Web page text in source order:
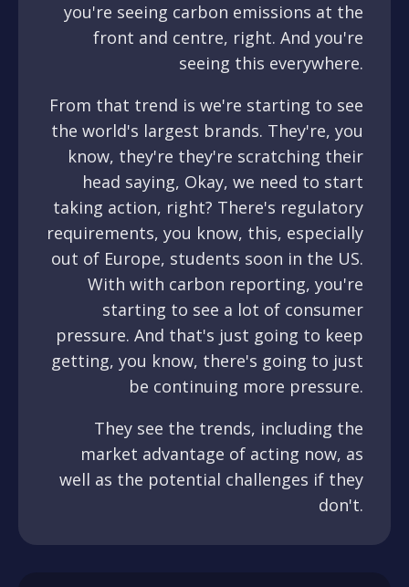
you're seeing carbon emissions at the
front and centre, right. And you're
seeing this everywhere.
From that trend is we're starting to see
the world's largest brands. They're, you
know, they're they're scratching their
head saying, Okay, we need to start
taking action, right? There's regulatory
requirements, you know, this, especially
out of Europe, students soon in the US.
With with carbon reporting, you're
starting to see a lot of consumer
pressure. And that's just going to keep
getting, you know, there's going to just
be continuing more pressure.
They see the trends, including the
market advantage of acting now, as
well as the potential challenges if they
don't.